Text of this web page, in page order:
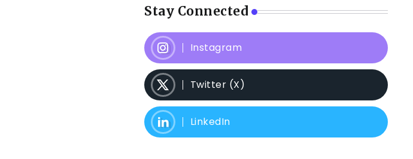
Stay Connected
Instagram
Twitter (X)
LinkedIn